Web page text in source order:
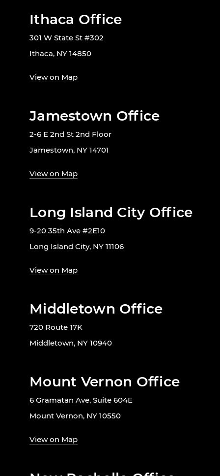
Ithaca Office
301 W State St #302
Ithaca, NY 14850
View on Map
Jamestown Office
2-6 E 2nd St 2nd Floor
Jamestown, NY 14701
View on Map
Long Island City Office
9-20 35th Ave #2E10
Long Island City, NY 11106
View on Map
Middletown Office
720 Route 17K
Middletown, NY 10940
Mount Vernon Office
6 Gramatan Ave, Suite 604E
Mount Vernon, NY 10550
View on Map